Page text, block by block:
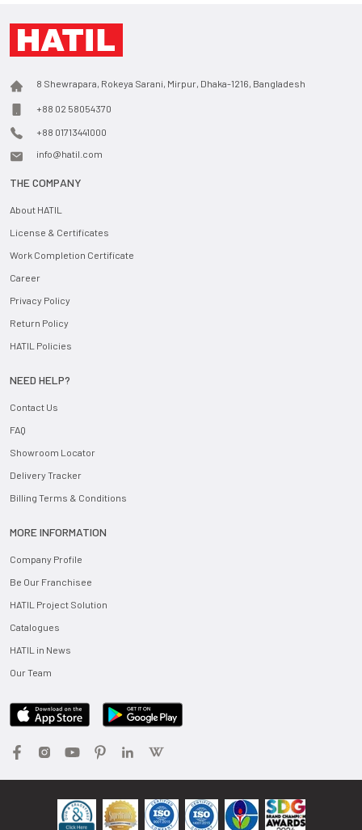
8 Shewrapara, Rokeya Sarani, Mirpur, Dhaka-1216, Bangladesh
+88 02 58054370
+88 01713441000
info@hatil.com
THE COMPANY
About HATIL
License & Certificates
Work Completion Certificate
Career
Privacy Policy
Return Policy
HATIL Policies
NEED HELP?
Contact Us
FAQ
Showroom Locator
Delivery Tracker
Billing Terms & Conditions
MORE INFORMATION
Company Profile
Be Our Franchisee
HATIL Project Solution
Catalogues
HATIL in News
Our Team